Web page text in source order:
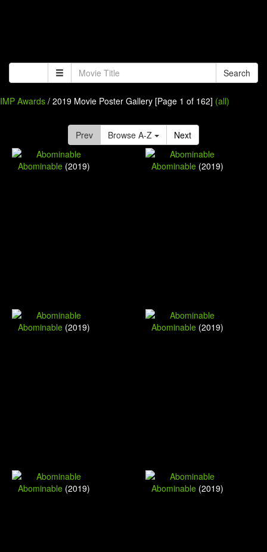
Search
IMP Awards / 2019 Movie Poster Gallery [Page 1 of 162] (all)
Prev Browse A-Z Next
Abominable(2019) Abominable(2019)
Abominable(2019) Abominable(2019)
Abominable(2019) Abominable(2019)